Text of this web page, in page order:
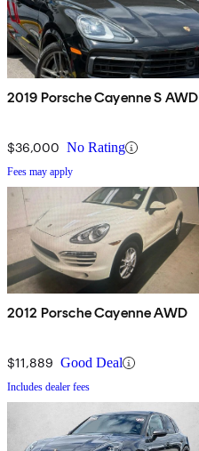
2019 Porsche Cayenne S AWD
$36,000 No Rating
Fees may apply
2012 Porsche Cayenne AWD
$11,889 Good Deal
Includes dealer fees